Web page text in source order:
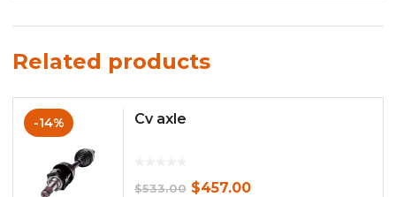
Related products
-14% Cv axle
$533.00 Original
$457.00Current